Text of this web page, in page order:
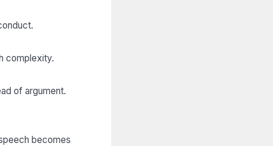
complexity.
of argument.
becomes